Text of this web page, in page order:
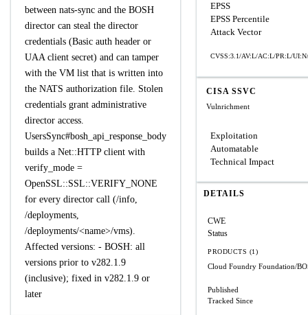
between nats-sync and the BOSH
director can steal the director
credentials (Basic auth header or
UAA client secret) and can tamper
with the VM list that is written into
the NATS authorization file. Stolen
credentials grant administrative
director access.
UsersSync#bosh_api_response_body
builds a Net::HTTP client with
verify_mode =
OpenSSL::SSL::VERIFY_NONE
for every director call (/info,
/deployments,
/deployments/<name>/vms).
Affected versions: - BOSH: all
versions prior to v282.1.9
(inclusive); fixed in v282.1.9 or
later
EPSS
EPSS Percentile
Attack Vector
CVSS:3.1/AV:L/AC:L/PR:L/
CISA SSVC
Vulnrichment
Exploitation
Automatable
Technical Impact
DETAILS
CWE
Status
PRODUCTS (1)
Cloud Foundry Foundation/
Published
Tracked Since